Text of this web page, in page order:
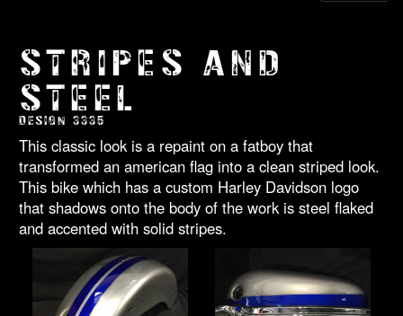
STRIPES AND
STEEL
DESIGN 3335
This classic look is a repaint on a fatboy that
transformed an american flag into a clean striped look.
This bike which has a custom Harley Davidson logo
that shadows onto the body of the work is steel flaked
and accented with solid stripes.